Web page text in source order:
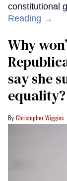
constitutional
Reading →
Why
say she
equality?
Christopher Wiggins